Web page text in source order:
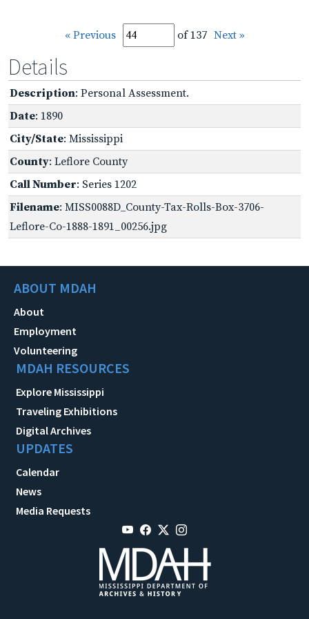
« Previous of 137 Next »
Details
Description: Personal Assessment.
Date: 1890
City/State: Mississippi
County: Leflore County
Call Number: Series 1202
Filename: MISS0088D_County-Tax-Rolls-Box-3706-
Leflore-Co-1888-1891_00256.jpg
ABOUT MDAH
About
Employment
Volunteering
MDAH RESOURCES
Explore Mississippi
Traveling Exhibitions
Digital Archives
UPDATES
Calendar
News
Media Requests